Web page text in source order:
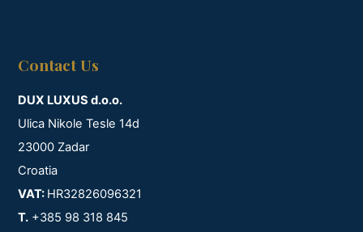
Contact Us
DUX LUXUS d.o.o.
Ulica Nikole Tesle 14d
23000 Zadar
Croatia
VAT: HR32826096321
T. +385 98 318 845